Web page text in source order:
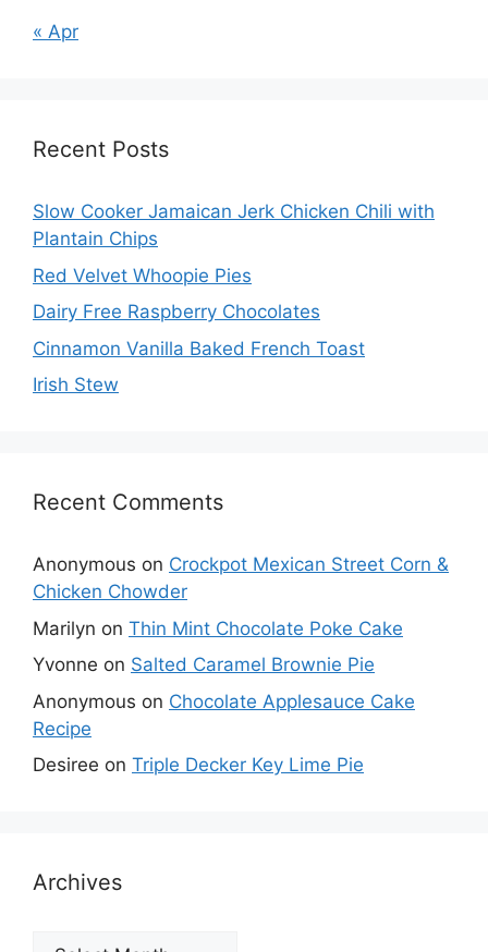
« Apr
Recent Posts
Slow Cooker Jamaican Jerk Chicken Chili with
Plantain Chips
Red Velvet Whoopie Pies
Dairy Free Raspberry Chocolates
Cinnamon Vanilla Baked French Toast
Irish Stew
Recent Comments
Anonymous on Crockpot Mexican Street Corn &
Chicken Chowder
Marilyn on Thin Mint Chocolate Poke Cake
Yvonne on Salted Caramel Brownie Pie
Anonymous on Chocolate Applesauce Cake
Recipe
Desiree on Triple Decker Key Lime Pie
Archives
Archives